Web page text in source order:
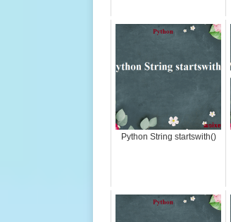
Python String startswith()